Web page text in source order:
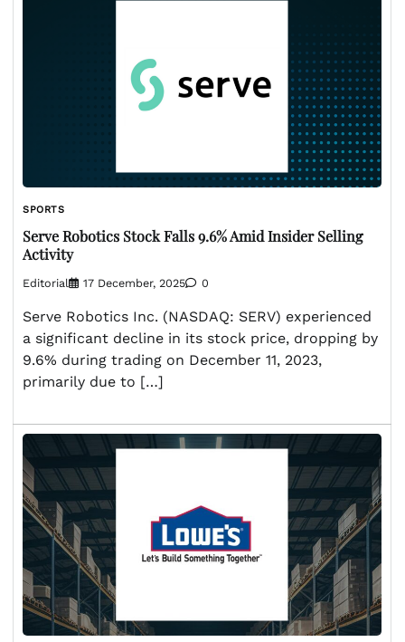
SPORTS
Serve Robotics Stock Falls 9.6% Amid Insider Selling
Activity
Editorial 17 December, 2025 0
Serve Robotics Inc. (NASDAQ: SERV) experienced
a significant decline in its stock price, dropping by
9.6% during trading on December 11, 2023,
primarily due to […]